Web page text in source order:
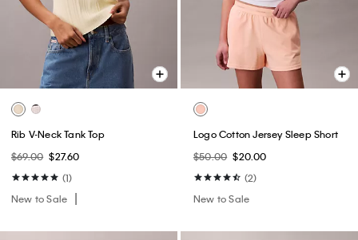
Rib V-Neck Tank Top
$69.00 $27.60
(1)
New to Sale
Logo Cotton Jersey Sleep Short
$50.00 $20.00
(2)
New to Sale